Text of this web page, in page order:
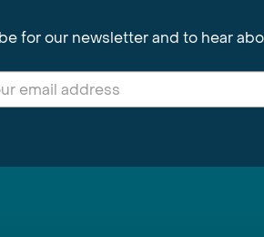
for our newsletter and to hear